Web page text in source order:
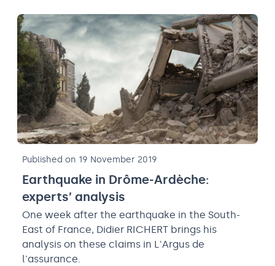
Published on 19 November 2019
Earthquake in Drôme-Ardèche:
experts’ analysis
One week after the earthquake in the South-
East of France, Didier RICHERT brings his
analysis on these claims in L'Argus de
l'assurance.